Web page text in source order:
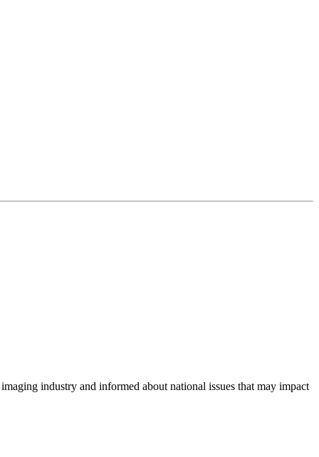
industry and informed about national issues that may impact